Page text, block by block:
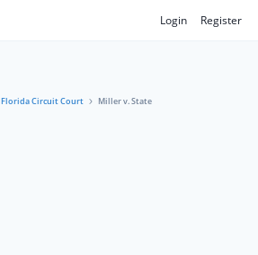
Login Register
Florida Circuit Court Miller v. State